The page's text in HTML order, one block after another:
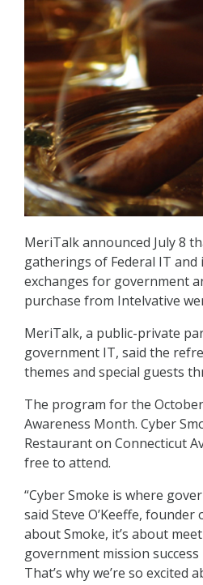
MeriTalk announced July 8
gatherings of Federal IT
exchanges for government
purchase from Intelvative
MeriTalk, a public-private
government IT, said the
themes and special guests
The program for the
Awareness Month. Cyber
Restaurant on Connecticut
free to attend.
“Cyber Smoke is where
said Steve O’Keeffe,
about Smoke, it’s about
government mission
That’s why we’re so